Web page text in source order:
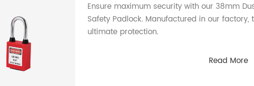
Ensure maximum security with our 38mm
Safety Padlock. Manufactured in our
ultimate protection.
Read More